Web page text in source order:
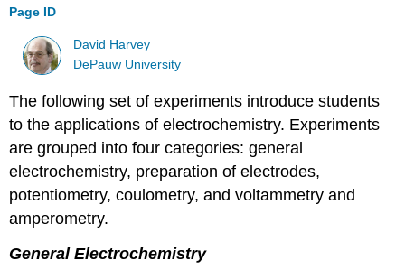
Page ID
David Harvey
DePauw University
The following set of experiments introduce students
to the applications of electrochemistry. Experiments
are grouped into four categories: general
electrochemistry, preparation of electrodes,
potentiometry, coulometry, and voltammetry and
amperometry.
General Electrochemistry